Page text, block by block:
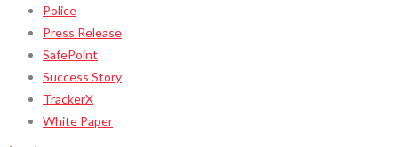
Police
Press Release
SafePoint
Success Story
TrackerX
White Paper